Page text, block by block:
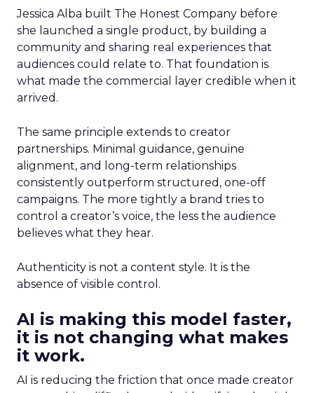
Jessica Alba built The Honest Company before
she launched a single product, by building a
community and sharing real experiences that
audiences could relate to. That foundation is
what made the commercial layer credible when it
arrived.
The same principle extends to creator
partnerships. Minimal guidance, genuine
alignment, and long-term relationships
consistently outperform structured, one-off
campaigns. The more tightly a brand tries to
control a creator’s voice, the less the audience
believes what they hear.
Authenticity is not a content style. It is the
absence of visible control.
AI is making this model faster,
it is not changing what makes
it work.
AI is reducing the friction that once made creator